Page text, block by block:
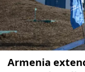
Armenia